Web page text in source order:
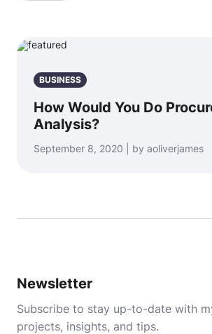
BUSINESS
How Would You Do
Analysis?
September 8, 2020 | by aoliverjames
Newsletter
Subscribe to stay up-to-date with
projects, insights, and tips.